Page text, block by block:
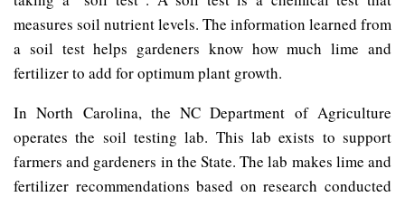
measures soil nutrient levels. The information learned from
a soil test helps gardeners know how much lime and
fertilizer to add for optimum plant growth.
In North Carolina, the NC Department of Agriculture
operates the soil testing lab. This lab exists to support
farmers and gardeners in the State. The lab makes lime and
fertilizer recommendations based on research conducted